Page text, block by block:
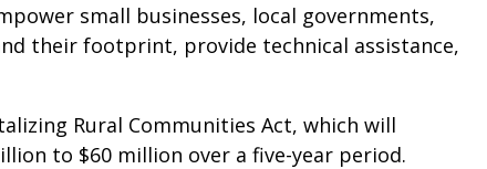
small businesses, local governments,
their footprint, provide technical assistance,
Rural Communities Act, which will
to $60 million over a five-year period.